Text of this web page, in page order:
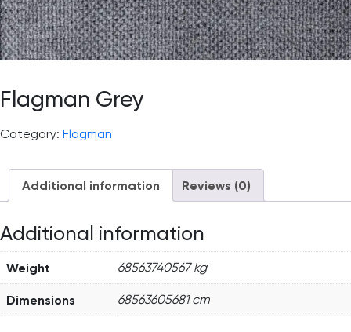
Flagman Grey
Category: Flagman
Additional information Reviews (0)
Additional information
Weight 68563740567 kg
Dimensions 68563605681 cm